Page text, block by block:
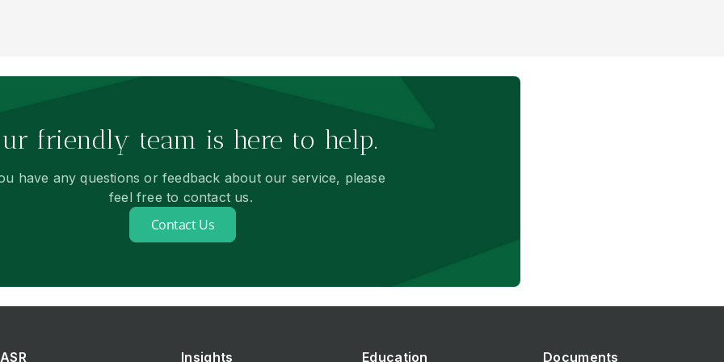
friendly team is here to help.
have any questions or feedback about our service, please
feel free to contact us.
Contact Us
ASR Insights Education Documents